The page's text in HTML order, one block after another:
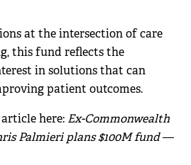
at the intersection of care
this fund reflects the
in solutions that can
patient outcomes.
here: Ex-Commonwealth
Palmieri plans $100M fund—